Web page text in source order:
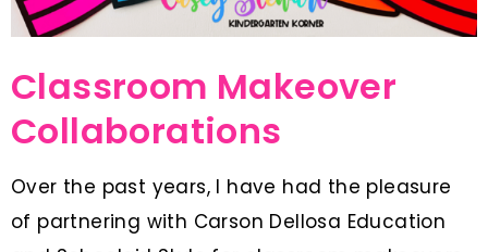
Classroom Makeover
Collaborations
Over the past years, I have had the pleasure
of partnering with Carson Dellosa Education